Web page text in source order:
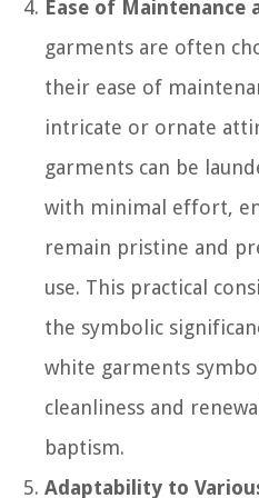
Ease of Maintenance
garments are often
their ease of
intricate or ornate
garments can be
with minimal effort,
remain pristine and
use. This practical
the symbolic
white garments
cleanliness and
baptism.
Adaptability to